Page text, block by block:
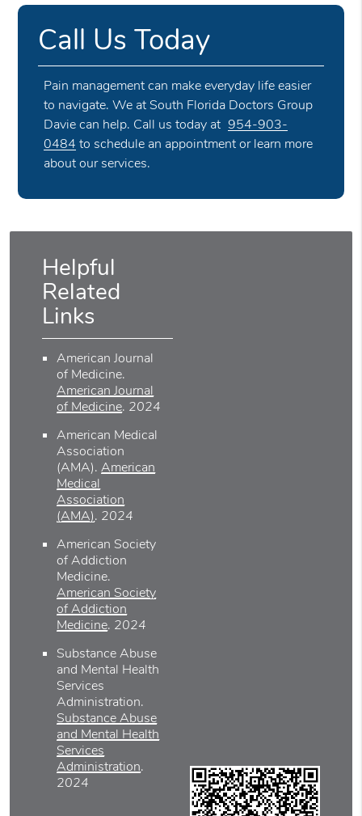
Call Us Today
Pain management can make everyday life easier
to navigate. We at South Florida Doctors Group
Davie can help. Call us today at 954-903-
0484 to schedule an appointment or learn more
about our services.
Helpful
Related
Links
American Journal
of Medicine.
American Journal
of Medicine. 2024
American Medical
Association
(AMA).American
Medical
Association
(AMA). 2024
American Society
of Addiction
Medicine.
American Society
of Addiction
Medicine. 2024
Substance Abuse
and Mental Health
Services
Administration.
Substance Abuse
and Mental Health
Services
Administration.
2024